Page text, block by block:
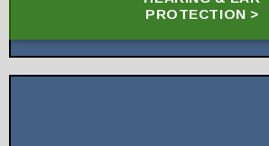
PROTECTION >